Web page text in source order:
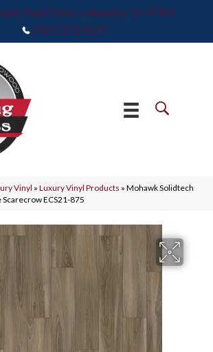
Point Drive, Lafayette, IN 47905
(765) 373-9575
Vinyl » Luxury Vinyl Products » Mohawk Solidtech
Scarecrow ECS21-875